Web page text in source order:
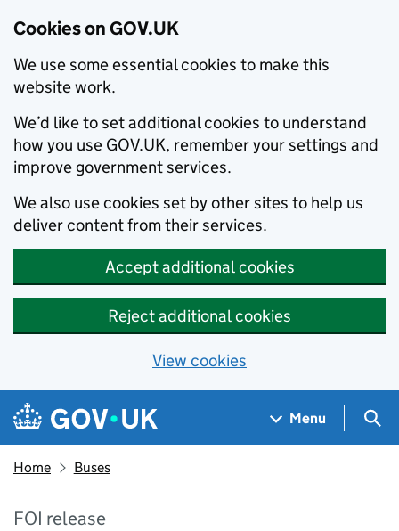
Cookies on GOV.UK
We use some essential cookies to make this
website work.
We’d like to set additional cookies to understand
how you use GOV.UK, remember your settings and
improve government services.
We also use cookies set by other sites to help us
deliver content from their services.
Accept additional cookies
Reject additional cookies
View cookies
Skip to main content
Navigation menu
Menu
Home Buses
FOI release